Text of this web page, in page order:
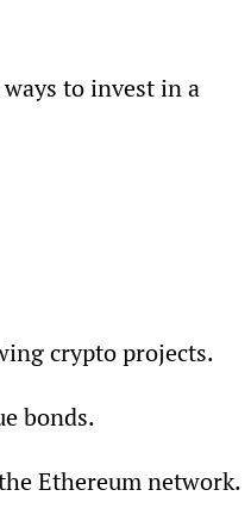
to invest in a
crypto projects.
bonds.
Ethereum network.